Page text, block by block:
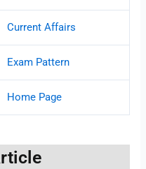
Current Affairs
Exam Pattern
Home Page